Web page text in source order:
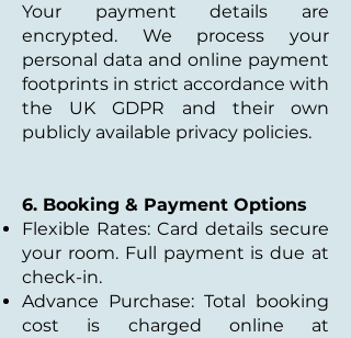
Your payment details are
encrypted. We process your
personal data and online payment
footprints in strict accordance with
the UK GDPR and their own
publicly available privacy policies.
6. Booking & Payment Options
Flexible Rates: Card details secure
your room. Full payment is due at
check-in.
Advance Purchase: Total booking
cost is charged online at